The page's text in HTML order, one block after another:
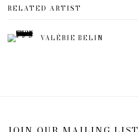
RELATED ARTIST
VALÉRIE BELIN